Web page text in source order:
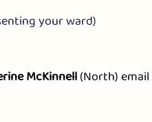
your ward)
McKinnell (North) email